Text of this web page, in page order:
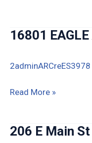
Luana
16801
2adminARCreES3978
16801
LUANA
Read More »
206 E Main